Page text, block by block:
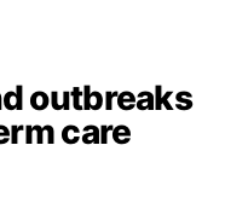
outbreaks
care